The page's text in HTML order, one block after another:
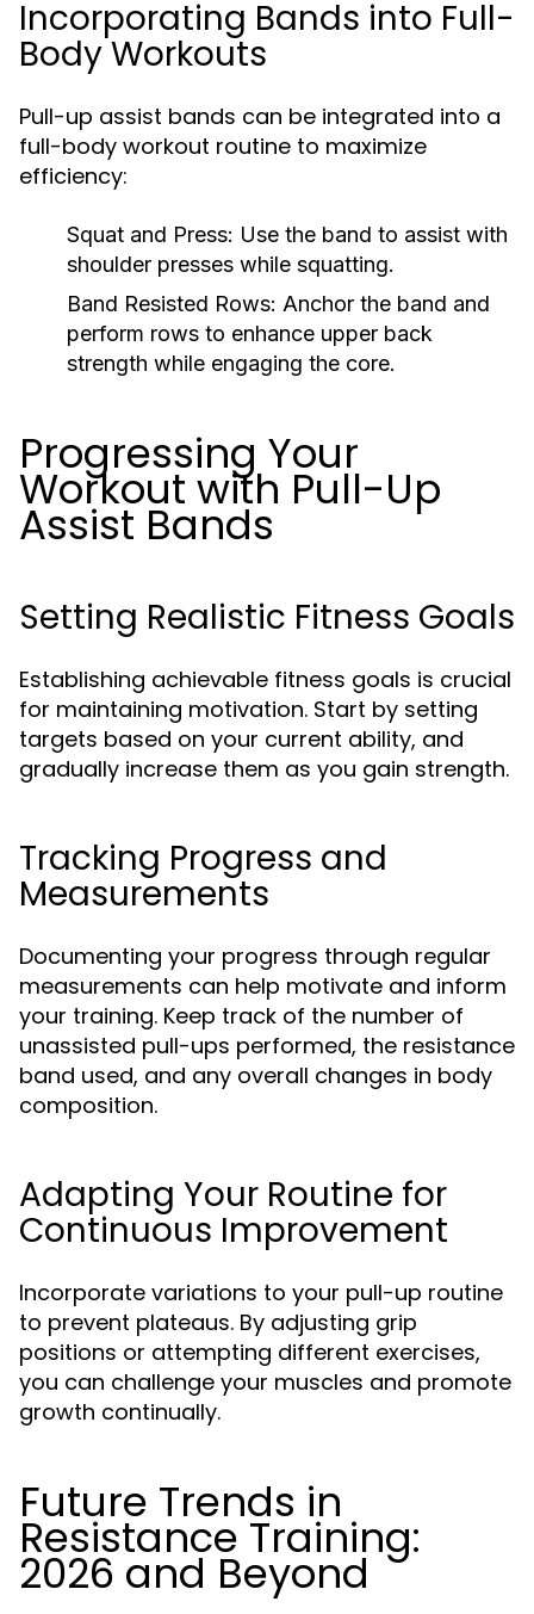
Incorporating Bands into Full-
Body Workouts
Pull-up assist bands can be integrated into a
full-body workout routine to maximize
efficiency:
Squat and Press: Use the band to assist with
shoulder presses while squatting.
Band Resisted Rows: Anchor the band and
perform rows to enhance upper back
strength while engaging the core.
Progressing Your
Workout with Pull-Up
Assist Bands
Setting Realistic Fitness Goals
Establishing achievable fitness goals is crucial
for maintaining motivation. Start by setting
targets based on your current ability, and
gradually increase them as you gain strength.
Tracking Progress and
Measurements
Documenting your progress through regular
measurements can help motivate and inform
your training. Keep track of the number of
unassisted pull-ups performed, the resistance
band used, and any overall changes in body
composition.
Adapting Your Routine for
Continuous Improvement
Incorporate variations to your pull-up routine
to prevent plateaus. By adjusting grip
positions or attempting different exercises,
you can challenge your muscles and promote
growth continually.
Future Trends in
Resistance Training:
2026 and Beyond